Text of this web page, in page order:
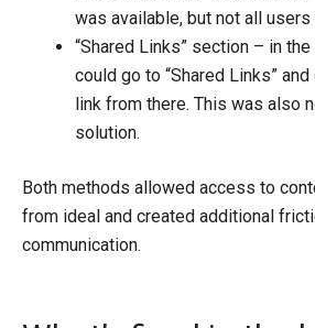
was available, but not all
“Shared Links” section – in
could go to “Shared Links”
link from there. This was also
solution.
Both methods allowed access to
from ideal and created additional
communication.